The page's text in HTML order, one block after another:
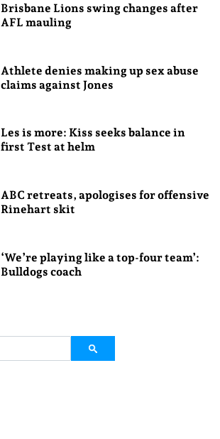
Brisbane Lions swing changes after
AFL mauling
Athlete denies making up sex abuse
claims against Jones
Les is more: Kiss seeks balance in
first Test at helm
ABC retreats, apologises for offensive
Rinehart skit
‘We’re playing like a top-four team’:
Bulldogs coach